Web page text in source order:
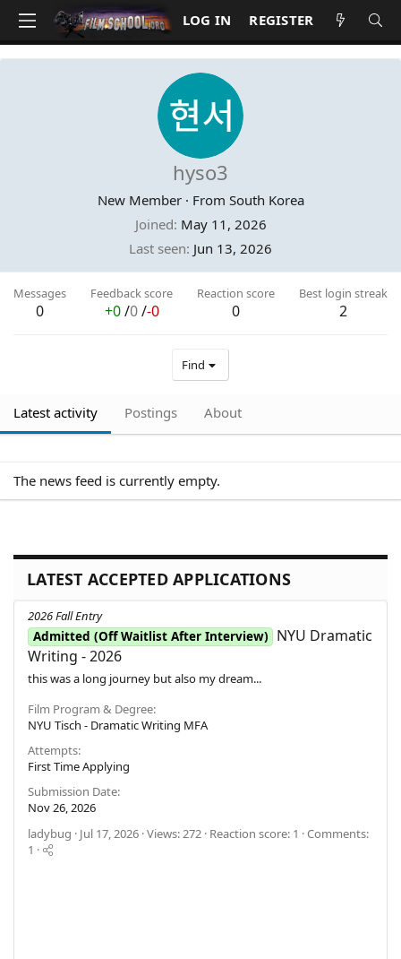
LOG IN REGISTER
hyso3
New Member · From South Korea
Joined May 11, 2026
Last seen Jun 13, 2026
Messages
0
Feedback score
+0/0/-0
Reaction score
0
Best login streak
2
Find
Latest activity Postings About
The news feed is currently empty.
LATEST ACCEPTED APPLICATIONS
2026 Fall Entry
Admitted (Off Waitlist After Interview)
NYU Dramatic
Writing - 2026
this was a long journey but also my dream...
Film Program & Degree
NYU Tisch - Dramatic Writing MFA
Attempts
First Time Applying
Submission Date
Nov 26, 2026
ladybug
Jul 17, 2026 Views: 272 Reaction score: 1
Comments:
1